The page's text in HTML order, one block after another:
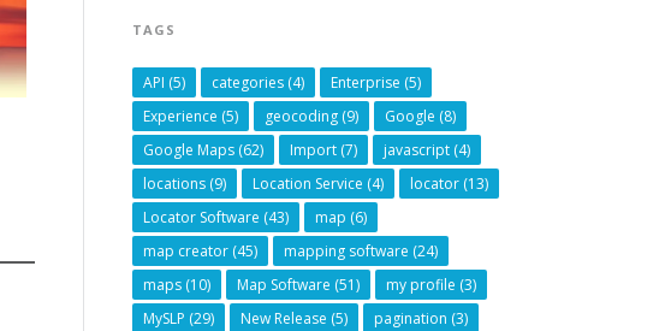
TAGS
API (5) categories (4) Enterprise (5)
Experience (5) geocoding (9) Google (8)
Google Maps (62) Import (7) javascript (4)
locations (9) Location Service (4) locator (13)
Locator Software (43) map (6)
map creator (45) mapping software (24)
maps (10) Map Software (51) my profile (3)
MySLP (29) New Release (5) pagination (3)